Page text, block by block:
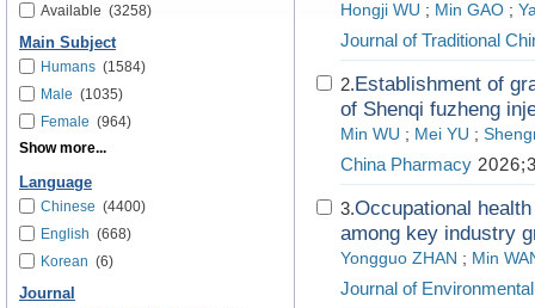
Available (3258)
Main Subject
Humans (1584)
Male (1035)
Female (964)
Show more...
Language
Chinese (4400)
English (668)
Korean (6)
Journal
Hongji WU ; Min GAO ;
Journal of Traditional
2.Establishment of
of Shenqi fuzheng
Min WU ; Mei YU ;
China Pharmacy
3.Occupational
among key industry
Yongguo ZHAN ; Min
Journal of